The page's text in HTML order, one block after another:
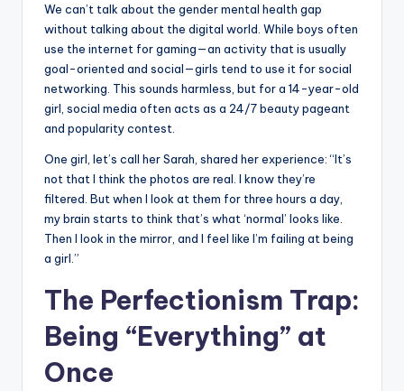
We can’t talk about the gender mental health gap
without talking about the digital world. While boys often
use the internet for gaming—an activity that is usually
goal-oriented and social—girls tend to use it for social
networking. This sounds harmless, but for a 14-year-old
girl, social media often acts as a 24/7 beauty pageant
and popularity contest.
One girl, let’s call her Sarah, shared her experience: “It’s
not that I think the photos are real. I know they’re
filtered. But when I look at them for three hours a day,
my brain starts to think that’s what ‘normal’ looks like.
Then I look in the mirror, and I feel like I’m failing at being
a girl.”
The Perfectionism Trap:
Being “Everything” at
Once